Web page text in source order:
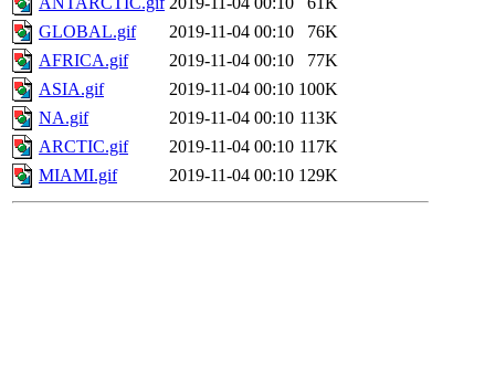
GLOBAL.gif
2019-11-04 00:10
76K
AFRICA.gif
2019-11-04 00:10
77K
ASIA.gif
2019-11-04 00:10 100K
NA.gif
2019-11-04 00:10 113K
ARCTIC.gif
2019-11-04 00:10 117K
MIAMI.gif
2019-11-04 00:10 129K